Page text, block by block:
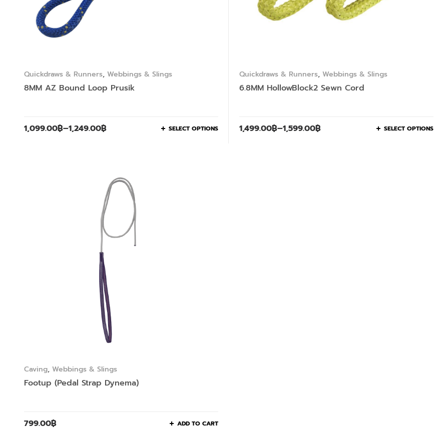
Quickdraws & Runners, Webbings & Slings
8MM AZ Bound Loop Prusik
1,099.00฿–1,249.00฿ SELECT OPTIONS
Quickdraws & Runners, Webbings & Slings
6.8MM HollowBlock2 Sewn Cord
1,499.00฿–1,599.00฿ SELECT OPTIONS
Caving, Webbings & Slings
Footup (Pedal Strap Dynema)
799.00฿ ADD TO CART